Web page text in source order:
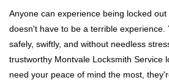
Anyone can experience being locked
doesn't have to be a terrible experience.
safely, swiftly, and without needless
trustworthy Montvale Locksmith Service
need your peace of mind the most,